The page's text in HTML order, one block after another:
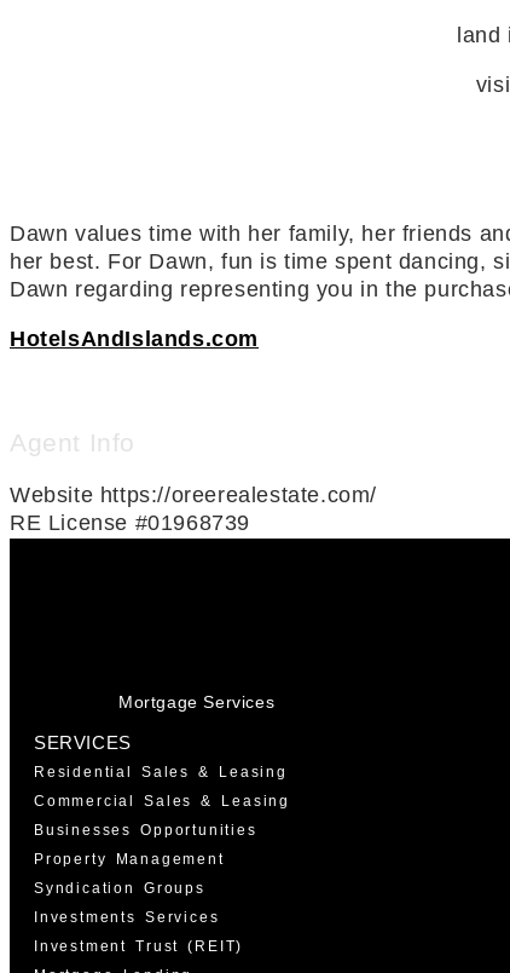
Dawn values time with her family, her friends
her best. For Dawn, fun is time spent dancing,
Dawn regarding representing you in the
HotelsAndIslands.com
Agent Info
Website https://oreerealestate.com/
RE License #01968739
Mortgage Services
SERVICES
Residential Sales & Leasing
Commercial Sales & Leasing
Businesses Opportunities
Property Management
Syndication Groups
Investments Services
Investment Trust (REIT)